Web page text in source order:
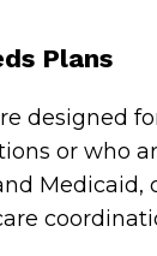
Plans
designed
or who
Medicaid,